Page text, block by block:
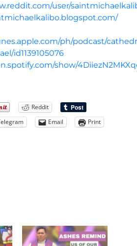
user/
ph/podcast/
id1139105076
show/
Reddit
Email Print